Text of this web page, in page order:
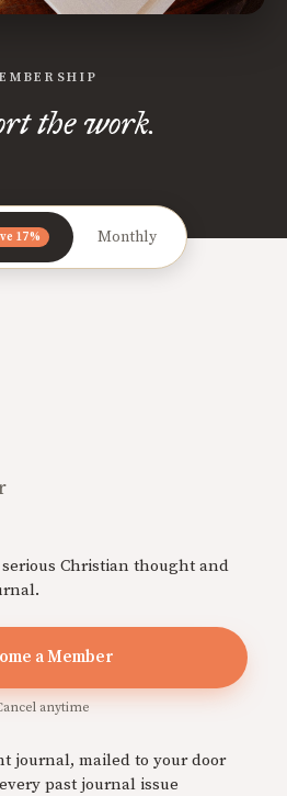
the work.
17% Monthly
Christian thought and
a Member
anytime
journal, mailed to your door
past journal issue